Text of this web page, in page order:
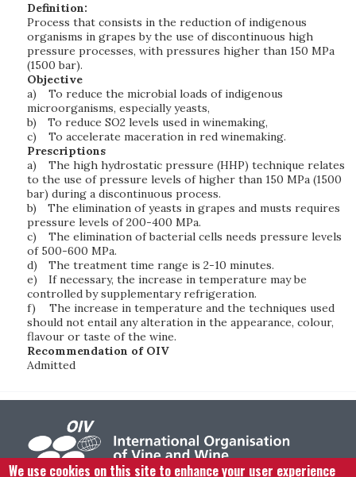
Definition:
Process that consists in the reduction of indigenous
organisms in grapes by the use of discontinuous high
pressure processes, with pressures higher than 150 MPa
(1500 bar).
Objective
a)
To reduce the microbial loads of indigenous
microorganisms, especially yeasts,
b)
To reduce SO2 levels used in winemaking,
c)
To accelerate maceration in red winemaking.
Prescriptions
a)
The high hydrostatic pressure (HHP) technique relates
to the use of pressure levels of higher than 150 MPa (1500
bar) during a discontinuous process.
b)
The elimination of yeasts in grapes and musts requires
pressure levels of 200-400 MPa.
c)
The elimination of bacterial cells needs pressure levels
of 500-600 MPa.
d)
The treatment time range is 2-10 minutes.
e)
If necessary, the increase in temperature may be
controlled by supplementary refrigeration.
f)
The increase in temperature and the techniques used
should not entail any alteration in the appearance, colour,
flavour or taste of the wine.
Recommendation of OIV
Admitted
We use cookies on this site to enhance your user experience